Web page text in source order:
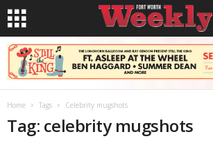
Home Tags Celebrity mugshots
Tag: celebrity mugshots